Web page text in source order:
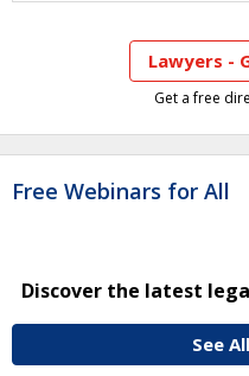
Lawyers -
Get a free
Free Webinars for All
Discover the latest
See